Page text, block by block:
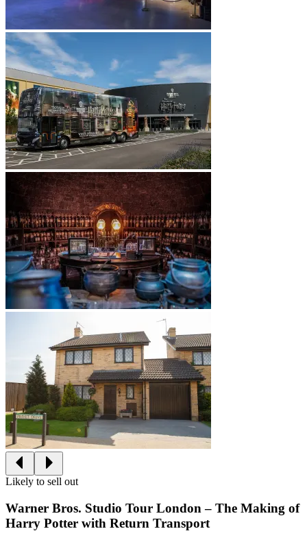
Likely to sell out
Warner Bros. Studio Tour London – The Making of
Harry Potter with Return Transport